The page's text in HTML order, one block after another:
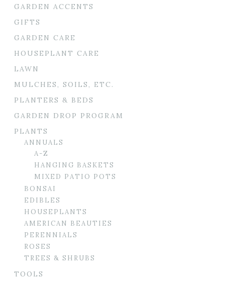
GARDEN ACCENTS
GIFTS
GARDEN CARE
HOUSEPLANT CARE
LAWN
MULCHES, SOILS, ETC.
PLANTERS & BEDS
GARDEN DROP PROGRAM
PLANTS
ANNUALS
A-Z
HANGING BASKETS
MIXED PATIO POTS
BONSAI
EDIBLES
HOUSEPLANTS
AMERICAN BEAUTIES
PERENNIALS
ROSES
TREES & SHRUBS
TOOLS